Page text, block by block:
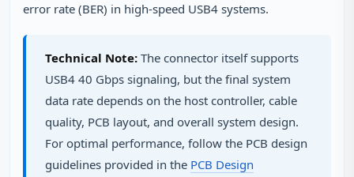
error rate (BER) in high-speed USB4 systems.
Technical Note: The connector itself supports
USB4 40 Gbps signaling, but the final system
data rate depends on the host controller, cable
quality, PCB layout, and overall system design.
For optimal performance, follow the PCB design
guidelines provided in the PCB Design